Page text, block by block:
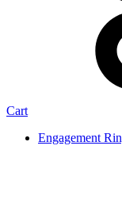
Cart
Engagement